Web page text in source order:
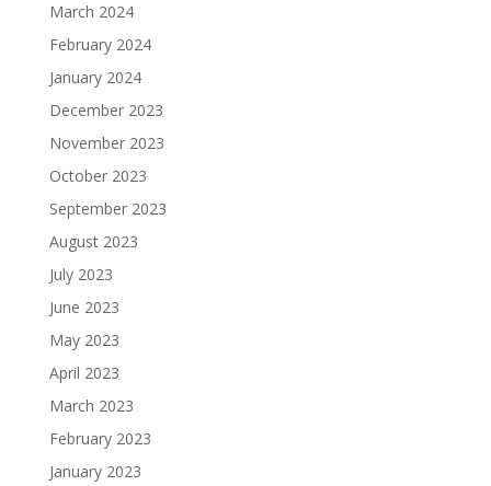
March 2024
February 2024
January 2024
December 2023
November 2023
October 2023
September 2023
August 2023
July 2023
June 2023
May 2023
April 2023
March 2023
February 2023
January 2023